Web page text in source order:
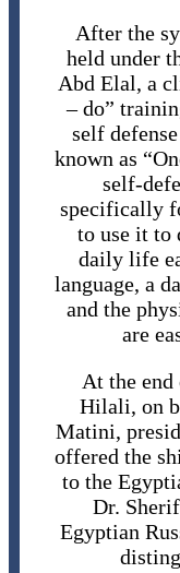
After the
held under
Abd Elal, a
– do”
self
known as
self-
specifically
to use it to
daily life
language, a
and the
are
At the
Hilali, on
Matini,
offered the
to the
Dr.
Egyptian